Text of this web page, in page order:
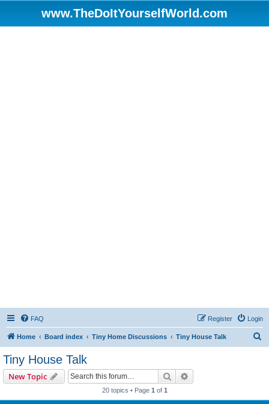
www.TheDoItYourselfWorld.com
FAQ Login
Register
Home Board index Tiny Home Discussions Tiny House Talk
Tiny House Talk
New Topic Search
20 topics • Page 1 of 1